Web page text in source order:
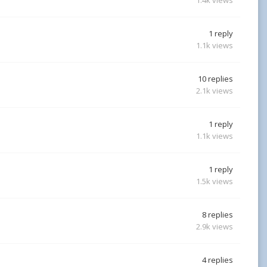
1 reply
1.1k views
10replies
2.1k views
1 reply
1.1k views
1 reply
1.5k views
8replies
2.9k views
4replies